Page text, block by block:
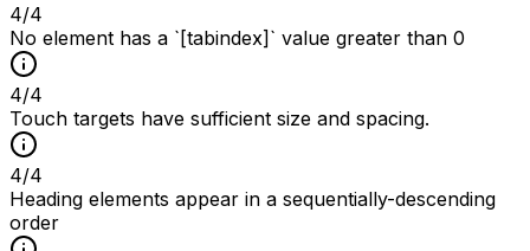
4/4
No element has a `[tabindex]` value greater than 0
4/4
Touch targets have sufficient size and spacing.
4/4
Heading elements appear in a sequentially-descending
order